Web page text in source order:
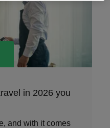
in 2026 you
and with it comes